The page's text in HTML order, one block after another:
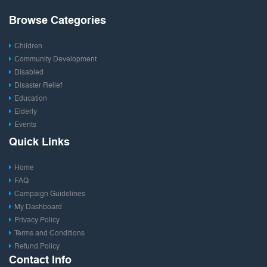
Browse Categories
Children
Community Development
Disabled
Disaster Relief
Education
Elderly
Events
Fashion & Design
Food
Health
Photography
Publishing
Rural Development
Save Environment
Social Entrepreneurship
Sports
Quick Links
Home
FAQ
Campaign Guidelines
My Dashboard
Privacy Policy
Terms and Conditions
Refund Policy
Contact Info